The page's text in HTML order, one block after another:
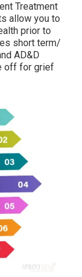
Treatment
allow you to
prior to
short term/
AD&D
off for grief